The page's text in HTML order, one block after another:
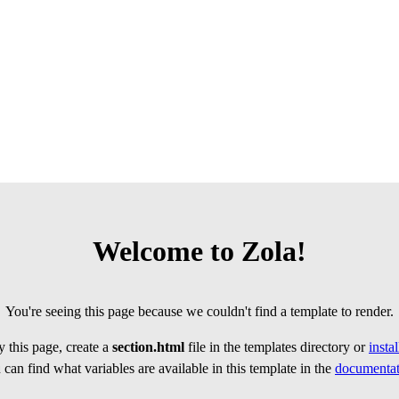
Welcome to Zola!
You're seeing this page because we couldn't find a template to render.
this page, create a section.html file in the templates directory or
can find what variables are available in this template in the